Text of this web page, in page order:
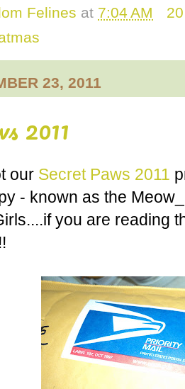
Felines at 7:04 AM
23, 2011
2011
our Secret Paws 2011
- known as the
you are reading